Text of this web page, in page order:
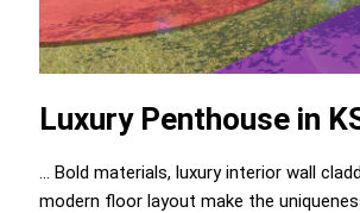
Luxury Penthouse in
... Bold materials, luxury interior wall
modern floor layout make the